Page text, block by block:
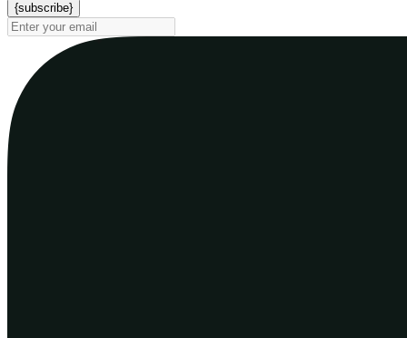
{subscribe}